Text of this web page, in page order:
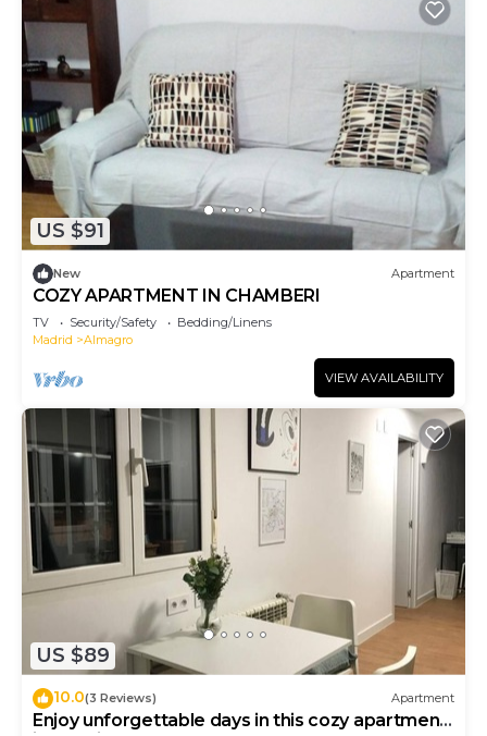
US $91
New Apartment
COZY APARTMENT IN CHAMBERI
TV Security/Safety
Bedding/Linens
Madrid
Almagro
VIEW AVAILABILITY
US $89
10.0(3 Reviews) Apartment
Enjoy unforgettable days in this cozy apartment